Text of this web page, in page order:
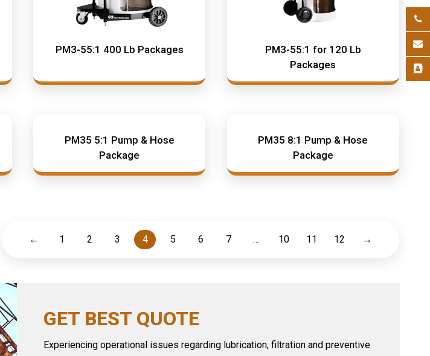
PM3-55:1 400 Lb Packages
PM3-55:1 for 120 Lb
Packages
PM35 5:1 Pump & Hose
Package
PM35 8:1 Pump & Hose
Package
← 1 2 3 4 5 6 7 … 10 11 12 →
GET BEST QUOTE
Experiencing operational issues regarding lubrication, filtration and preventive